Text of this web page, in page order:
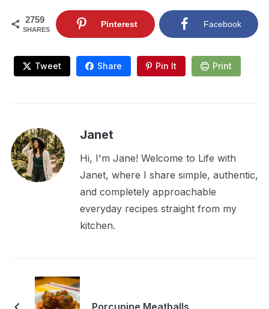
2759
SHARES
Pinterest Facebook
Tweet Share Pin It Print
Janet
Hi, I'm Jane! Welcome to Life with
Janet, where I share simple, authentic,
and completely approachable
everyday recipes straight from my
kitchen.
Porcupine Meatballs